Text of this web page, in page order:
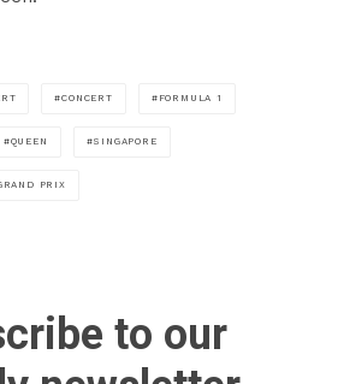
CONCERT FORMULA 1
QUEEN SINGAPORE
PRIX
to our